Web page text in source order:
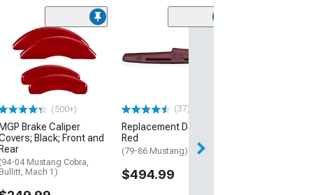
(500+)
MGP Brake Caliper
Black; Front and
Rear
(94-04 Mustang Cobra,
Bullitt, Mach 1)
(37)
Replacement Dash Pad;
Red
(79-86 Mustang)
$494.99